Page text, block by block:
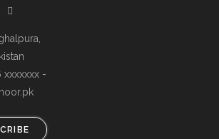
xxxxxxx -